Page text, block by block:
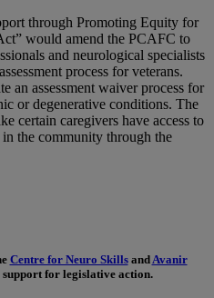
through Promoting Equity for
would amend the PCAFC to
and neurological specialists
process for veterans.
an assessment waiver process for
or degenerative conditions. The
certain caregivers have access to
the community through the
Centre for Neuro Skillsand Avanir
for legislative action.